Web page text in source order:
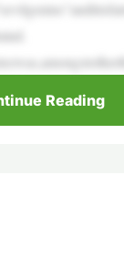
Reading